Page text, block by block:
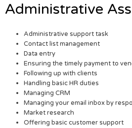
Administrative
Administrative support task
Contact list management
Data entry
Ensuring the timely payment to
Following up with clients
Handling basic HR duties
Managing CRM
Managing your email inbox by
Market research
Offering basic customer support